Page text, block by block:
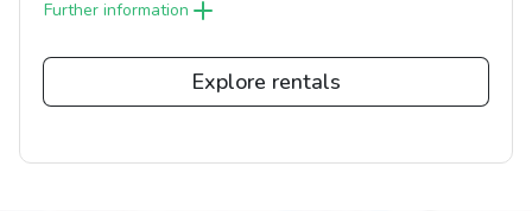
Further information
Explore rentals